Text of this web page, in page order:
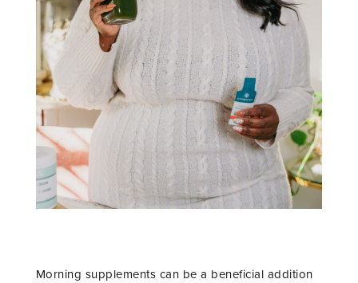
Morning supplements can be a beneficial addition